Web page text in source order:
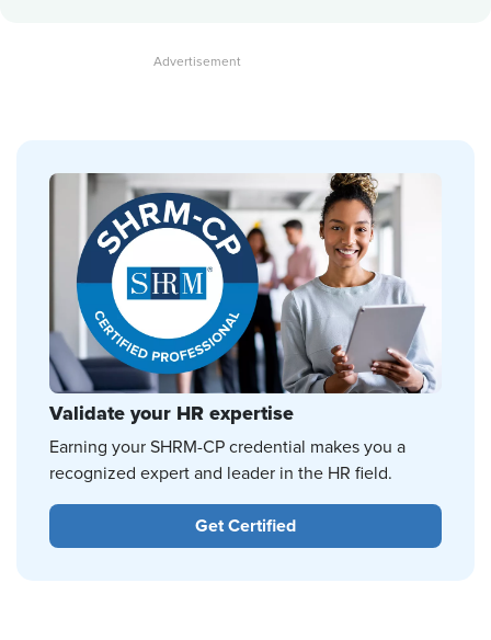
Validate your HR expertise
Earning your SHRM-CP credential makes you a
recognized expert and leader in the HR field.
Get Certified